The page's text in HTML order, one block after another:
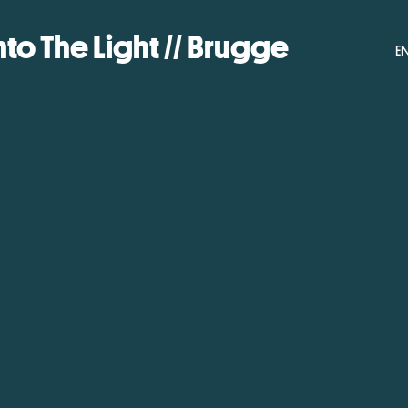
The Light // Brugge